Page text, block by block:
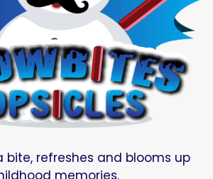
bite, refreshes and blooms up